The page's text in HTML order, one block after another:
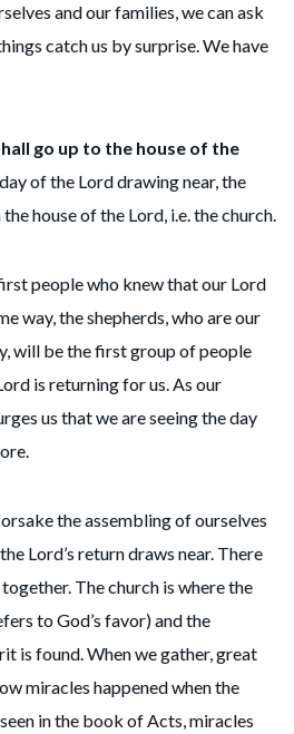
and our families, we can ask
catch us by surprise. We have
go up to the house of the
of the Lord drawing near, the
house of the Lord, i.e. the church.
people who knew that our Lord
way, the shepherds, who are our
will be the first group of people
is returning for us. As our
us that we are seeing the day
the assembling of ourselves
Lord’s return draws near. There
The church is where the
to God’s favor) and the
is found. When we gather, great
miracles happened when the
in the book of Acts, miracles